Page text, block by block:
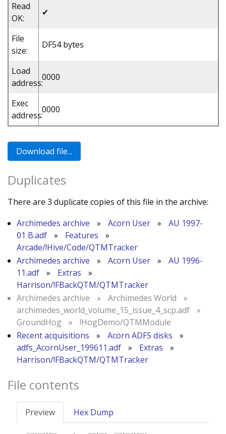
Read
OK:
✔
File
size:
DF54 bytes
Load
address:
0000
Exec
address:
0000
Duplicates
There are 3 duplicate copies of this file in the archive:
Archimedes archive
» Acorn User »
AU 1997-
01 B.adf
» Features
»
Arcade/!Hive/Code/QTMTracker
Archimedes archive
» Acorn User »
AU 1996-
11.adf
» Extras
»
Harrison/!FBackQTM/QTMTracker
Archimedes archive
» Archimedes World
»
archimedes_world_volume_15_issue_4_scp.adf
»
GroundHog
»
!HogDemo/QTMModule
Recent acquisitions
» Acorn ADFS disks
»
adfs_AcornUser_199611.adf
» Extras
»
Harrison/!FBackQTM/QTMTracker
File contents
Preview Hex Dump